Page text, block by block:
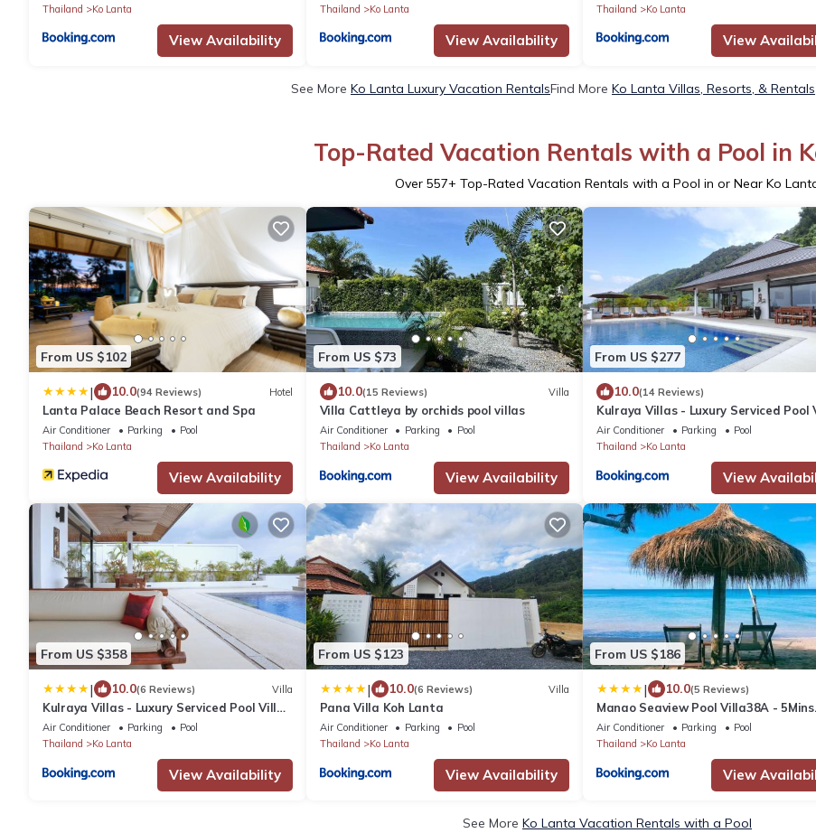
Thailand
Ko Lanta
View Availability
Thailand
Ko Lanta
View Availability
Thailand
Ko Lanta
View
See More Ko Lanta Luxury Vacation RentalsFind More Ko Lanta Villas, Resorts, & Rentals
Top-Rated Vacation Rentals with a Pool in
Over 557+ Top-Rated Vacation Rentals with a Pool in or Near Ko
From US $102
| 10.0(94 Reviews) Hotel
Lanta Palace Beach Resort and Spa
Air Conditioner Parking
Pool
Thailand
Ko Lanta
View Availability
From US $73
10.0(15 Reviews) Villa
Villa Cattleya by orchids pool villas
Air Conditioner Parking
Pool
Thailand
Ko Lanta
View Availability
From US $277
10.0(14 Reviews)
Kulraya Villas - Luxury Serviced Pool
Air Conditioner Parking
Pool
Thailand
Ko Lanta
View
From US $358
| 10.0(6 Reviews) Villa
Kulraya Villas - Luxury Serviced Pool Villas
(A)
Air Conditioner Parking
Pool
Thailand
Ko Lanta
View Availability
From US $123
| 10.0(6 Reviews) Villa
Pana Villa Koh Lanta
Air Conditioner Parking
Pool
Thailand
Ko Lanta
View Availability
From US $186
| 10.0(5 Reviews)
Manao Seaview Pool Villa38A - 5Mins
Walk To Beach
Air Conditioner Parking
Pool
Thailand
Ko Lanta
View
See More Ko Lanta Vacation Rentals with a Pool